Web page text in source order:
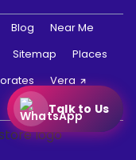
Blog
Near Me
Sitemap
Places
Vera
Talk to Us